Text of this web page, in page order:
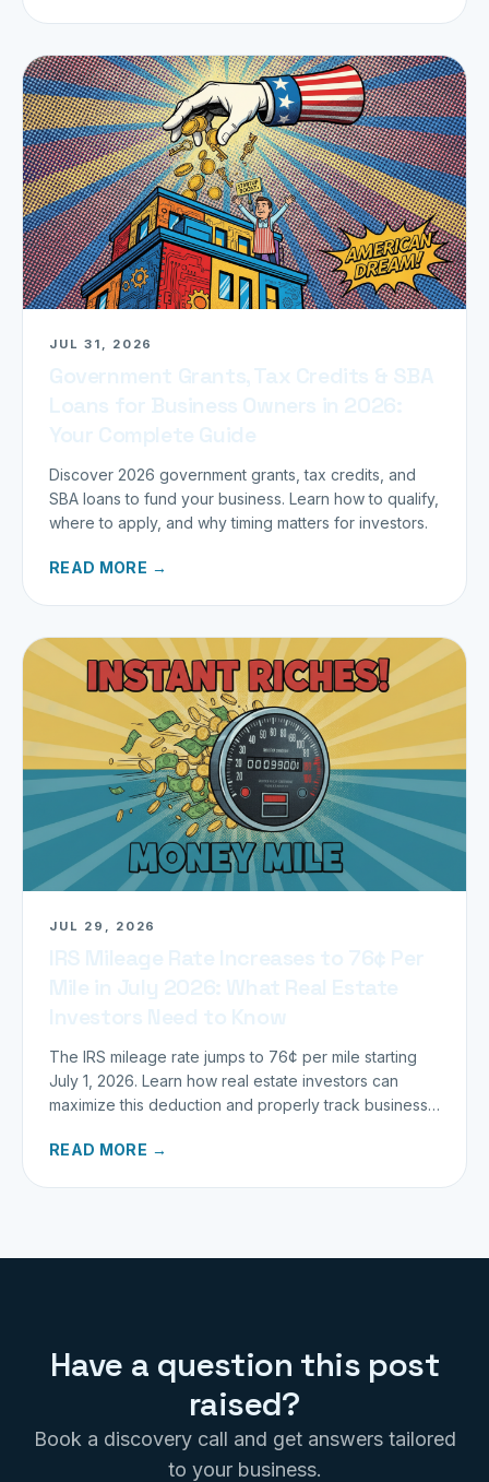
JUL 31, 2026
Discover 2026 government grants, tax credits, and
SBA loans to fund your business. Learn how to qualify,
where to apply, and why timing matters for investors.
READ MORE →
JUL 29, 2026
The IRS mileage rate jumps to 76¢ per mile starting
July 1, 2026. Learn how real estate investors can
maximize this deduction and properly track business
READ MORE →
Have a question this post
raised?
Book a discovery call and get answers tailored
to your business.